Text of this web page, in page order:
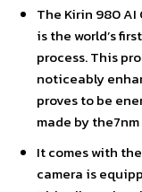
The Kirin 980
is the world’s
process. This
noticeably
proves to be
made by
It comes with
camera is